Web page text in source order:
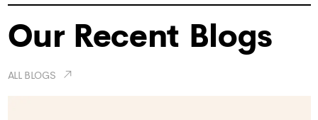
Our Recent Blogs
ALL BLOGS